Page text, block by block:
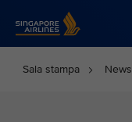
Sala stampa